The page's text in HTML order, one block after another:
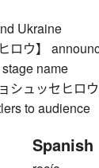
Ukraine
ロウ】
name
シュッセヒロウ
to audience
Spanish